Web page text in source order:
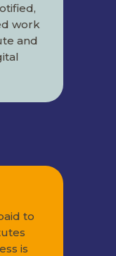
work
and
to
is